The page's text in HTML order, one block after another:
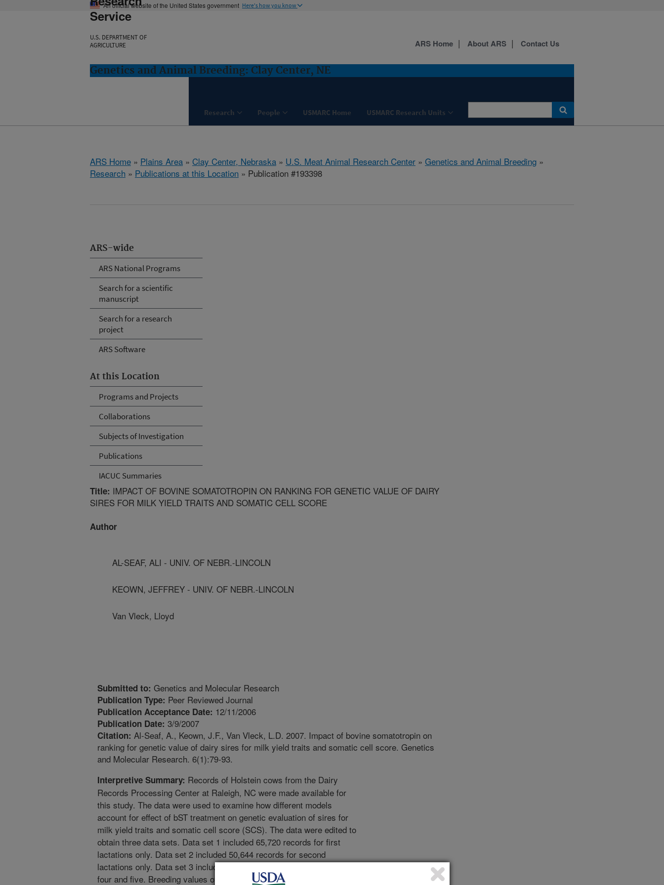
An official website of the United States government Here's how you know
Service
U.S. DEPARTMENT OF
AGRICULTURE
Genetics and Animal Breeding: Clay Center, NE
Research People USMARC Home USMARC Research Units
ARS Home About ARS Contact Us
ARS Home » Plains Area » Clay Center, Nebraska » U.S. Meat Animal Research Center » Genetics and Animal Breeding »
Research » Publications at this Location » Publication #193398
ARS-wide
ARS National Programs
Search for a scientific
manuscript
Search for a research
project
ARS Software
At this Location
Programs and Projects
Collaborations
Subjects of Investigation
Publications
IACUC Summaries
Title: IMPACT OF BOVINE SOMATOTROPIN ON RANKING FOR GENETIC VALUE OF DAIRY
SIRES FOR MILK YIELD TRAITS AND SOMATIC CELL SCORE
Author
AL-SEAF, ALI - UNIV. OF NEBR.-LINCOLN
KEOWN, JEFFREY - UNIV. OF NEBR.-LINCOLN
Van Vleck, Lloyd
Submitted to: Genetics and Molecular Research
Publication Type: Peer Reviewed Journal
Publication Acceptance Date: 12/11/2006
Publication Date: 3/9/2007
Citation: Al-Seaf, A., Keown, J.F., Van Vleck, L.D. 2007. Impact of bovine somatotropin on
ranking for genetic value of dairy sires for milk yield traits and somatic cell score. Genetics
and Molecular Research. 6(1):79-93.
Interpretive Summary: Records of Holstein cows from the Dairy
Records Processing Center at Raleigh, NC were made available for
this study. The data were used to examine how different models
account for effect of bST treatment on genetic evaluation of sires for
milk yield traits and somatic cell score (SCS). The data were edited to
obtain three data sets. Data set 1 included 65,720 records for first
lactations only. Data set 2 included 50,644 records for second
lactations only. Data set 3 included 45,505 records for lactations three,
four and five. Breeding values of sires were estimated with three